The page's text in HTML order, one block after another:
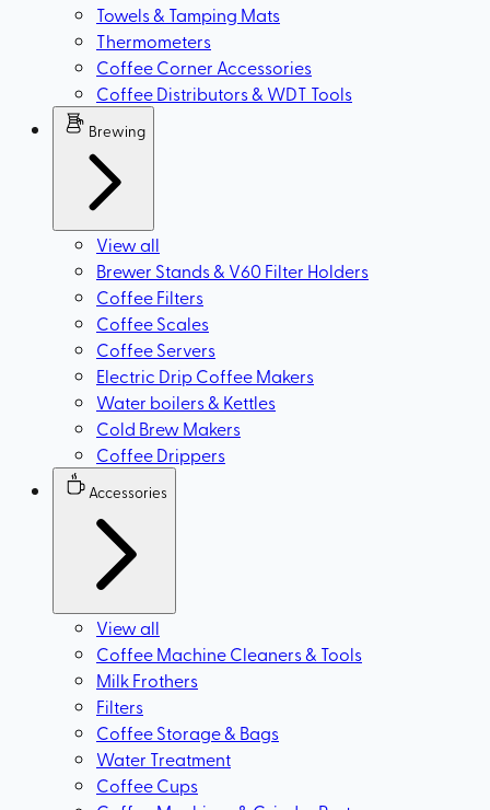
Towels & Tamping Mats
Thermometers
Coffee Corner Accessories
Coffee Distributors & WDT Tools
Brewing
View all
Brewer Stands & V60 Filter Holders
Coffee Filters
Coffee Scales
Coffee Servers
Electric Drip Coffee Makers
Water boilers & Kettles
Cold Brew Makers
Coffee Drippers
Accessories
View all
Coffee Machine Cleaners & Tools
Milk Frothers
Filters
Coffee Storage & Bags
Water Treatment
Coffee Cups